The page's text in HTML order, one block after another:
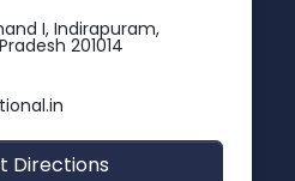
I, Indirapuram,
201014
Directions